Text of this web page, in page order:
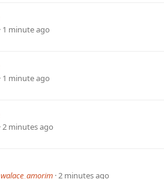
1 minute ago
1 minute ago
2 minutes ago
walace_amorim 2 minutes ago